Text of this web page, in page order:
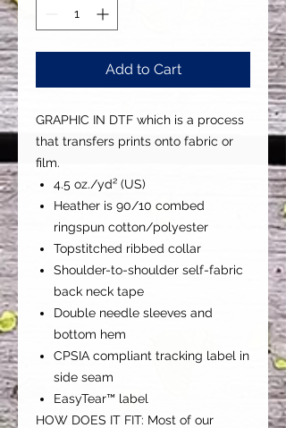
Add to Cart
GRAPHIC IN DTF which is a process
that transfers prints onto fabric or
film.
4.5 oz./yd² (US)
Heather is 90/10 combed
ringspun cotton/polyester
Topstitched ribbed collar
Shoulder-to-shoulder self-fabric
back neck tape
Double needle sleeves and
bottom hem
CPSIA compliant tracking label in
side seam
EasyTear™ label
HOW DOES IT FIT: Most of our